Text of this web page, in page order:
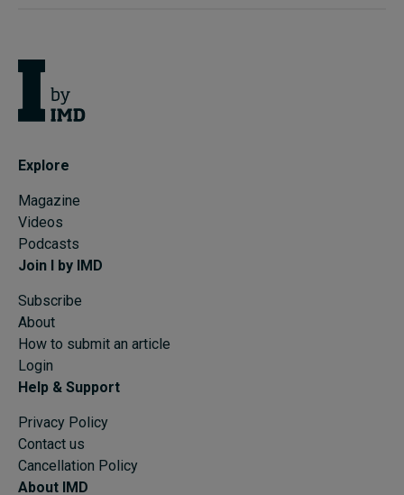
Explore
Magazine
Videos
Podcasts
Join I by IMD
Subscribe
About
How to submit an article
Login
Help & Support
Privacy Policy
Contact us
Cancellation Policy
About IMD